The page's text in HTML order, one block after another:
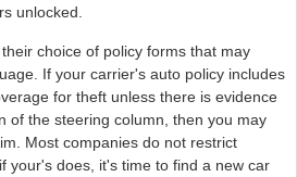
unlocked.
choice of policy forms that may
If your carrier's auto policy includes
for theft unless there is evidence
of the steering column, then you may
Most companies do not restrict
your's does, it's time to find a new car